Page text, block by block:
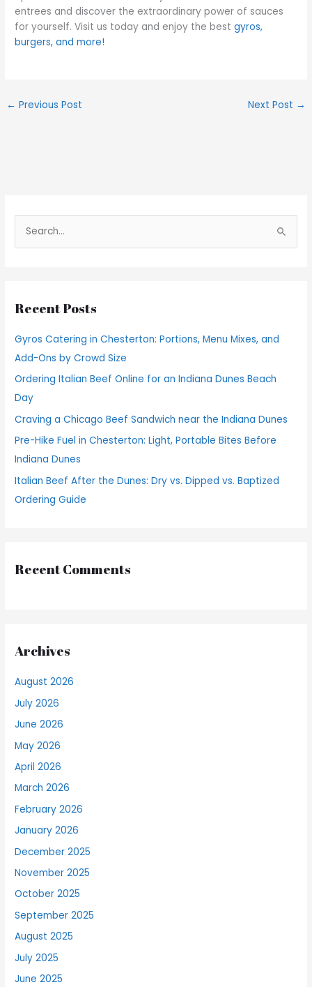
entrees and discover the extraordinary power of sauces
for yourself. Visit us today and enjoy the bestgyros,
burgers, and more!
← Previous Post Next Post →
e
c
f
o
r
:
Recent Posts
Gyros Catering in Chesterton: Portions, Menu Mixes, and
Add-Ons by Crowd Size
Ordering Italian Beef Online for an Indiana Dunes Beach
Day
Craving a Chicago Beef Sandwich near the Indiana Dunes
Pre-Hike Fuel in Chesterton: Light, Portable Bites Before
Indiana Dunes
Italian Beef After the Dunes: Dry vs. Dipped vs. Baptized
Ordering Guide
Recent Comments
Archives
August 2026
July 2026
June 2026
May 2026
April 2026
March 2026
February 2026
January 2026
December 2025
November 2025
October 2025
September 2025
August 2025
July 2025
June 2025